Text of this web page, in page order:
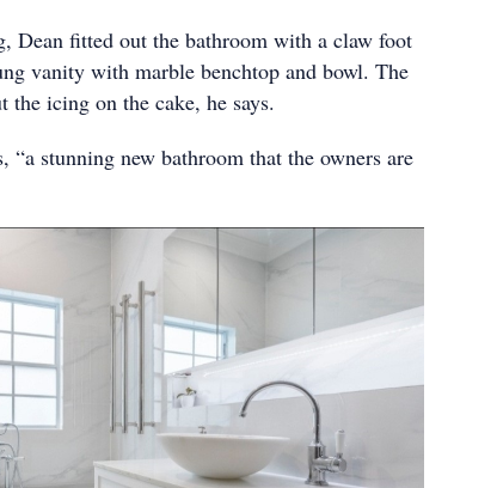
Dean fitted out the bathroom with a claw foot
vanity with marble benchtop and bowl. The
the icing on the cake, he says.
“a stunning new bathroom that the owners are